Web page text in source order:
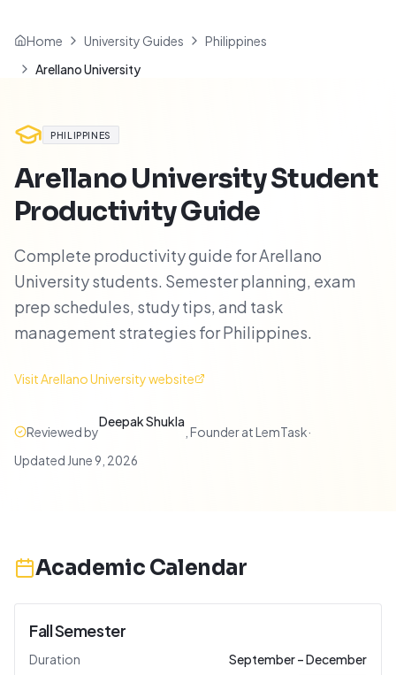
Home University Guides
Philippines
Arellano University
PHILIPPINES
Arellano UniversityStudent
Productivity Guide
Complete productivity guide for Arellano
University students. Semester planning, exam
prep schedules, study tips, and task
management strategies for Philippines.
VisitArellano Universitywebsite
Reviewed by
Deepak Shukla
Founder at LemTask·
Updated June 9, 2026
Academic Calendar
Fall Semester
Duration September–December